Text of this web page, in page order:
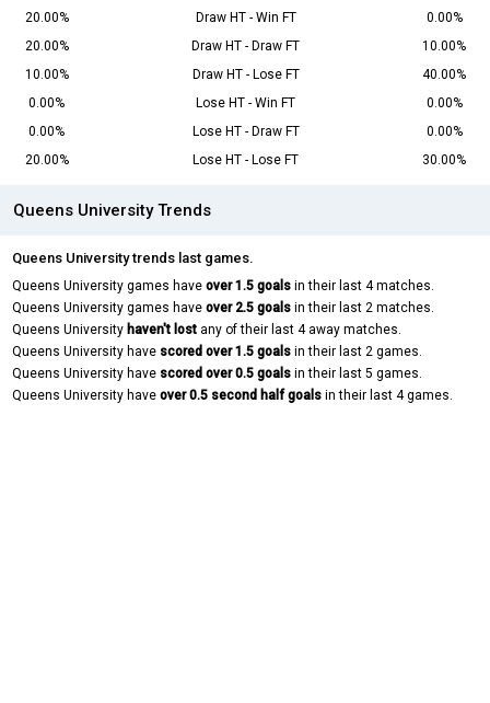
20.00%
Draw HT - Win FT
0.00%
20.00%
Draw HT - Draw FT
10.00%
10.00%
Draw HT - Lose FT
40.00%
0.00%
Lose HT - Win FT
0.00%
0.00%
Lose HT - Draw FT
0.00%
20.00%
Lose HT - Lose FT 30.00%
Queens University Trends
Queens University trends last games.
Queens University games have over 1.5 goals in their last 4 matches.
Queens University games have over 2.5 goals in their last 2 matches.
Queens University haven't lost any of their last 4 away matches.
Queens University have scored over 1.5 goals in their last 2 games.
Queens University have scored over 0.5 goals in their last 5 games.
Queens University have over 0.5 second half goals in their last 4 games.